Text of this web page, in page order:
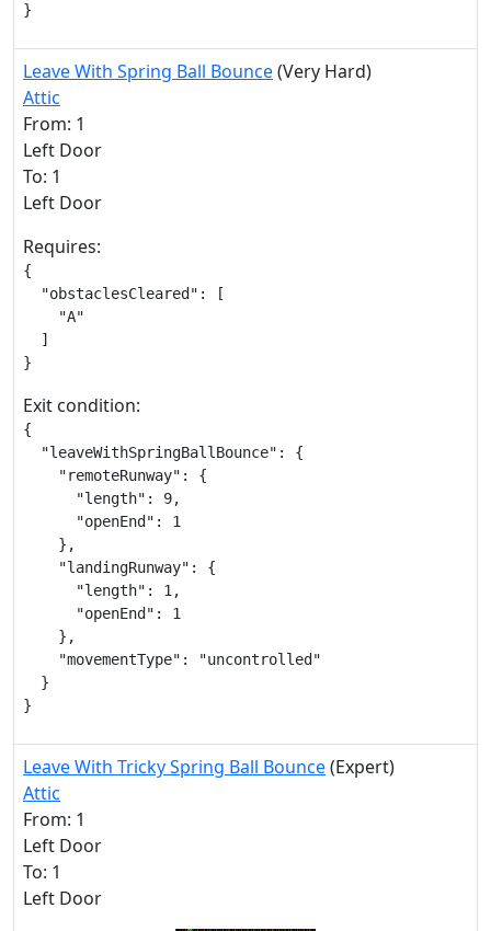
}
Leave With Spring Ball Bounce(Very Hard)
Attic
From: 1
Left Door
To: 1
Left Door
Requires:
{
  "obstaclesCleared": [
    "A"
  ]
}
Exit condition:
{
  "leaveWithSpringBallBounce": {
    "remoteRunway": {
      "length": 9,
      "openEnd": 1
    },
    "landingRunway": {
      "length": 1,
      "openEnd": 1
    },
    "movementType": "uncontrolled"
  }
}
Leave With Tricky Spring Ball Bounce(Expert)
Attic
From: 1
Left Door
To: 1
Left Door